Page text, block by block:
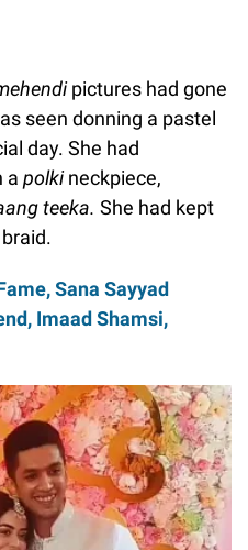
pictures had gone
seen donning a pastel
day. She had
a polkineckpiece,
teeka. She had kept
Sana Sayyad
Imaad Shamsi,